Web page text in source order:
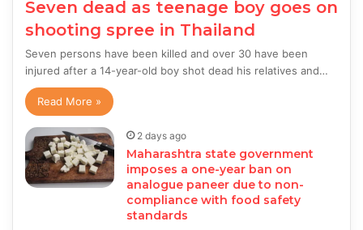
Seven dead as teenage boy goes on
shooting spree in Thailand
Seven persons have been killed and over 30 have been
injured after a 14-year-old boy shot dead his relatives and…
Read More »
2 days ago
Maharashtra state government
imposes a one-year ban on
analogue paneer due to non-
compliance with food safety
standards